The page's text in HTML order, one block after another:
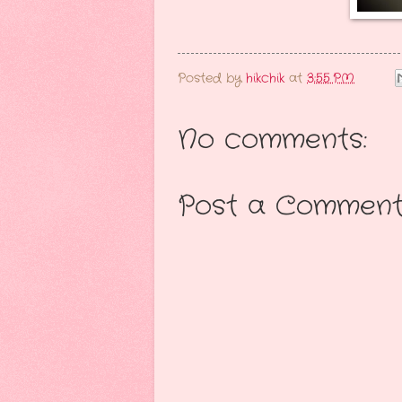
Posted by hikchik at 3:55 PM
No comments:
Post a